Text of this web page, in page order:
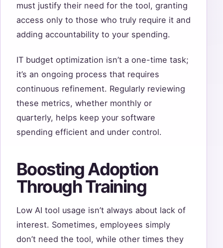
must justify their need for the tool, granting
access only to those who truly require it and
adding accountability to your spending.
IT budget optimization isn’t a one-time task;
it’s an ongoing process that requires
continuous refinement. Regularly reviewing
these metrics, whether monthly or
quarterly, helps keep your software
spending efficient and under control.
Boosting Adoption
Through Training
Low AI tool usage isn’t always about lack of
interest. Sometimes, employees simply
don’t need the tool, while other times they